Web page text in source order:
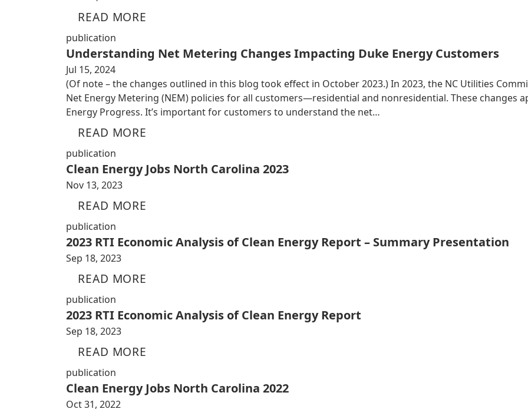
READ MORE
publication
Understanding Net Metering Changes Impacting Duke Energy Customers
Jul 15, 2024
(Of note – the changes outlined in this blog took effect in October 2023.) In 2023, the NC Utilities
Net Energy Metering (NEM) policies for all customers—residential and nonresidential. These changes
Energy Progress. It’s important for customers to understand the net…
READ MORE
publication
Clean Energy Jobs North Carolina 2023
Nov 13, 2023
READ MORE
publication
2023 RTI Economic Analysis of Clean Energy Report – Summary Presentation
Sep 18, 2023
READ MORE
publication
2023 RTI Economic Analysis of Clean Energy Report
Sep 18, 2023
READ MORE
publication
Clean Energy Jobs North Carolina 2022
Oct 31, 2022